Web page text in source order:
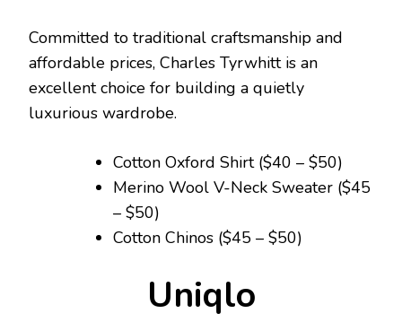
Committed to traditional craftsmanship and
affordable prices, Charles Tyrwhitt is an
excellent choice for building a quietly
luxurious wardrobe.
Cotton Oxford Shirt ($40 – $50)
Merino Wool V-Neck Sweater ($45
– $50)
Cotton Chinos ($45 – $50)
Uniqlo